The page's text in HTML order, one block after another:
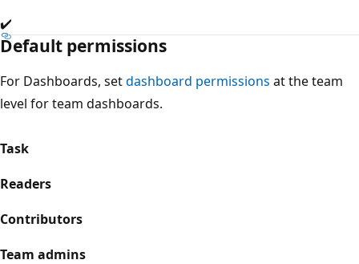
✔️
Default permissions
For Dashboards, setdashboard permissions at the team
level for team dashboards.
Task
Readers
Contributors
Team admins